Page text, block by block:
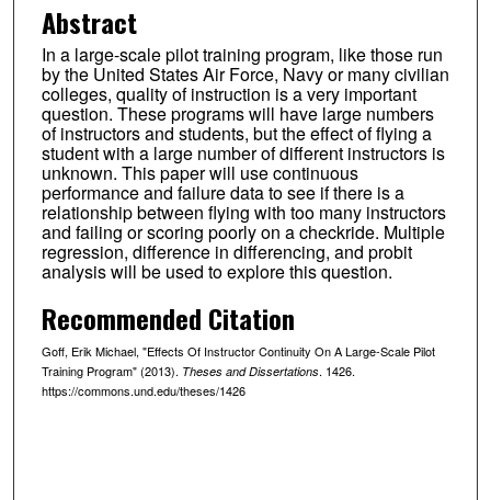
Abstract
In a large-scale pilot training program, like those run
by the United States Air Force, Navy or many civilian
colleges, quality of instruction is a very important
question. These programs will have large numbers
of instructors and students, but the effect of flying a
student with a large number of different instructors is
unknown. This paper will use continuous
performance and failure data to see if there is a
relationship between flying with too many instructors
and failing or scoring poorly on a checkride. Multiple
regression, difference in differencing, and probit
analysis will be used to explore this question.
Recommended Citation
Goff, Erik Michael, "Effects Of Instructor Continuity On A Large-Scale Pilot
Training Program" (2013). Theses and Dissertations. 1426.
https://commons.und.edu/theses/1426